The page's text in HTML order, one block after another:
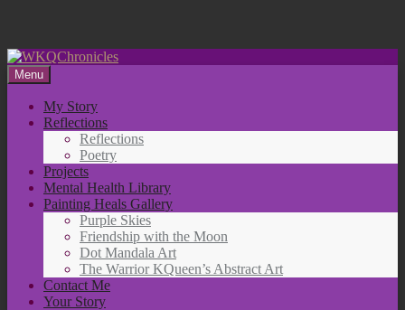
Skip
to
content
Menu
My Story
Reflections
Reflections
Poetry
Projects
Mental Health Library
Painting Heals Gallery
Purple Skies
Friendship with the Moon
Dot Mandala Art
The Warrior KQueen’s Abstract Art
Contact Me
Your Story